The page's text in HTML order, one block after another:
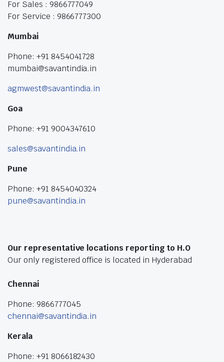
For Sales : 9866777049
For Service : 9866777300
Mumbai
Phone: +91 8454041728
mumbai@savantindia.in
agmwest@savantindia.in
Goa
Phone: +91 9004347610
sales@savantindia.in
Pune
Phone: +91 8454040324
pune@savantindia.in
Our representative locations reporting to H.O
Our only registered office is located in Hyderabad
Chennai
Phone: 9866777045
chennai@savantindia.in
Kerala
Phone: +91 8066182430